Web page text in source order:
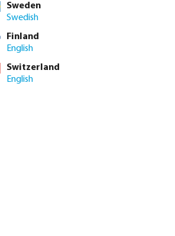
- our sales team can advise on stock
the desired amount or use the
Sweden
Swedish
Finland
English
Switzerland
English